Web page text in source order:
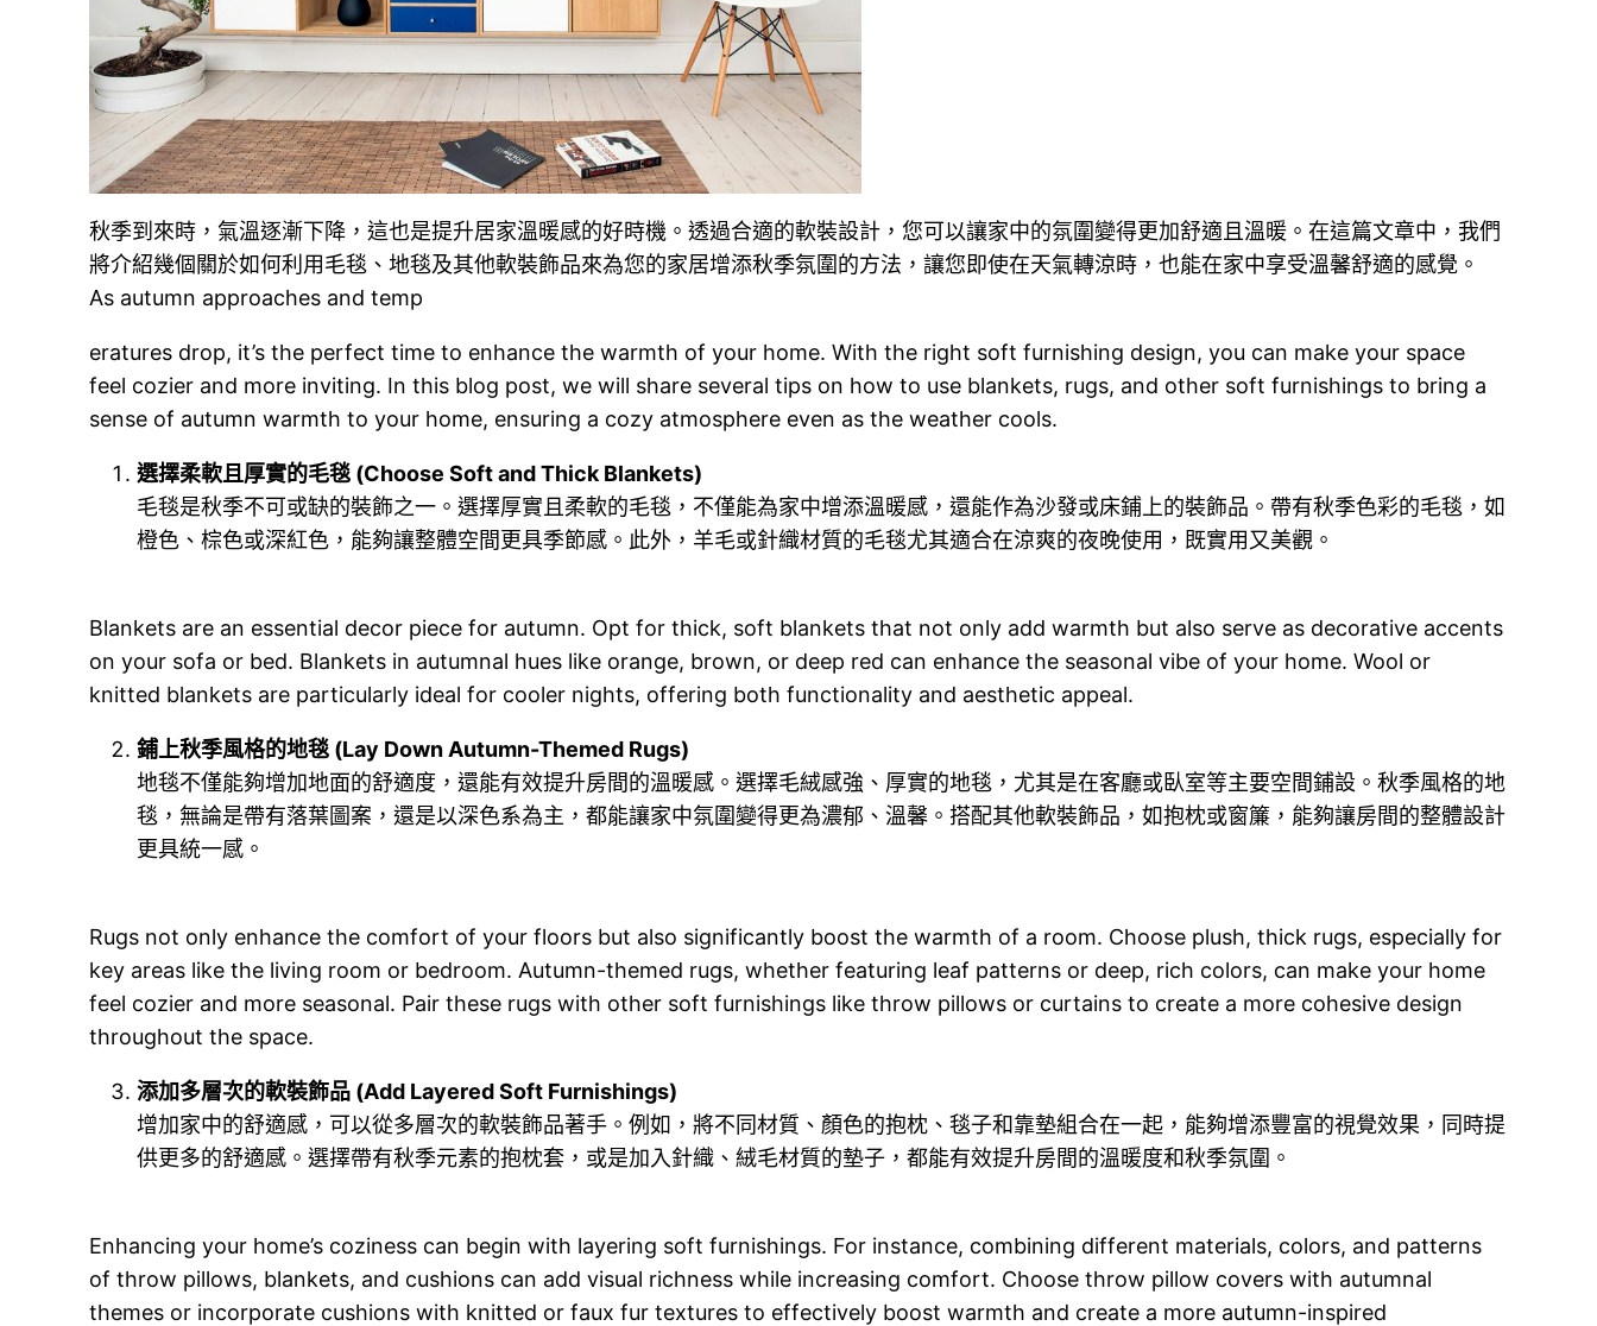
秋季到來時，氣溫逐漸下降，這也是提升居家溫暖感的好時機。透過合適的軟裝設計，您可以讓家中的氛圍變得更加舒適且溫暖。在這篇文章中，我們
將介紹幾個關於如何利用毛毯、地毯及其他軟裝飾品來為您的家居增添秋季氛圍的方法，讓您即使在天氣轉涼時，也能在家中享受溫馨舒適的感覺。
As autumn approaches and temp
eratures drop, it’s the perfect time to enhance the warmth of your home. With the right soft furnishing design, you can make your space
feel cozier and more inviting. In this blog post, we will share several tips on how to use blankets, rugs, and other soft furnishings to bring a
sense of autumn warmth to your home, ensuring a cozy atmosphere even as the weather cools.
選擇柔軟且厚實的毛毯 (Choose Soft and Thick Blankets)
毛毯是秋季不可或缺的裝飾之一。選擇厚實且柔軟的毛毯，不僅能為家中增添溫暖感，還能作為沙發或床鋪上的裝飾品。帶有秋季色彩的毛毯，如
橙色、棕色或深紅色，能夠讓整體空間更具季節感。此外，羊毛或針織材質的毛毯尤其適合在涼爽的夜晚使用，既實用又美觀。
Blankets are an essential decor piece for autumn. Opt for thick, soft blankets that not only add warmth but also serve as decorative accents
on your sofa or bed. Blankets in autumnal hues like orange, brown, or deep red can enhance the seasonal vibe of your home. Wool or
knitted blankets are particularly ideal for cooler nights, offering both functionality and aesthetic appeal.
鋪上秋季風格的地毯 (Lay Down Autumn-Themed Rugs)
地毯不僅能夠增加地面的舒適度，還能有效提升房間的溫暖感。選擇毛絨感強、厚實的地毯，尤其是在客廳或臥室等主要空間鋪設。秋季風格的地
毯，無論是帶有落葉圖案，還是以深色系為主，都能讓家中氛圍變得更為濃郁、溫馨。搭配其他軟裝飾品，如抱枕或窗簾，能夠讓房間的整體設計
更具統一感。
Rugs not only enhance the comfort of your floors but also significantly boost the warmth of a room. Choose plush, thick rugs, especially for
key areas like the living room or bedroom. Autumn-themed rugs, whether featuring leaf patterns or deep, rich colors, can make your home
feel cozier and more seasonal. Pair these rugs with other soft furnishings like throw pillows or curtains to create a more cohesive design
throughout the space.
添加多層次的軟裝飾品 (Add Layered Soft Furnishings)
增加家中的舒適感，可以從多層次的軟裝飾品著手。例如，將不同材質、顏色的抱枕、毯子和靠墊組合在一起，能夠增添豐富的視覺效果，同時提
供更多的舒適感。選擇帶有秋季元素的抱枕套，或是加入針織、絨毛材質的墊子，都能有效提升房間的溫暖度和秋季氛圍。
Enhancing your home’s coziness can begin with layering soft furnishings. For instance, combining different materials, colors, and patterns
of throw pillows, blankets, and cushions can add visual richness while increasing comfort. Choose throw pillow covers with autumnal
themes or incorporate cushions with knitted or faux fur textures to effectively boost warmth and create a more autumn-inspired